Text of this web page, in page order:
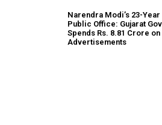
Narendra Modi’s 23-
Public Office: Gujarat
Spends Rs. 8.81 Crore on
Advertisements